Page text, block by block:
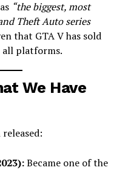
“the biggest, most
Theft Auto series
that GTA V has sold
all platforms.
We Have
Became one of the